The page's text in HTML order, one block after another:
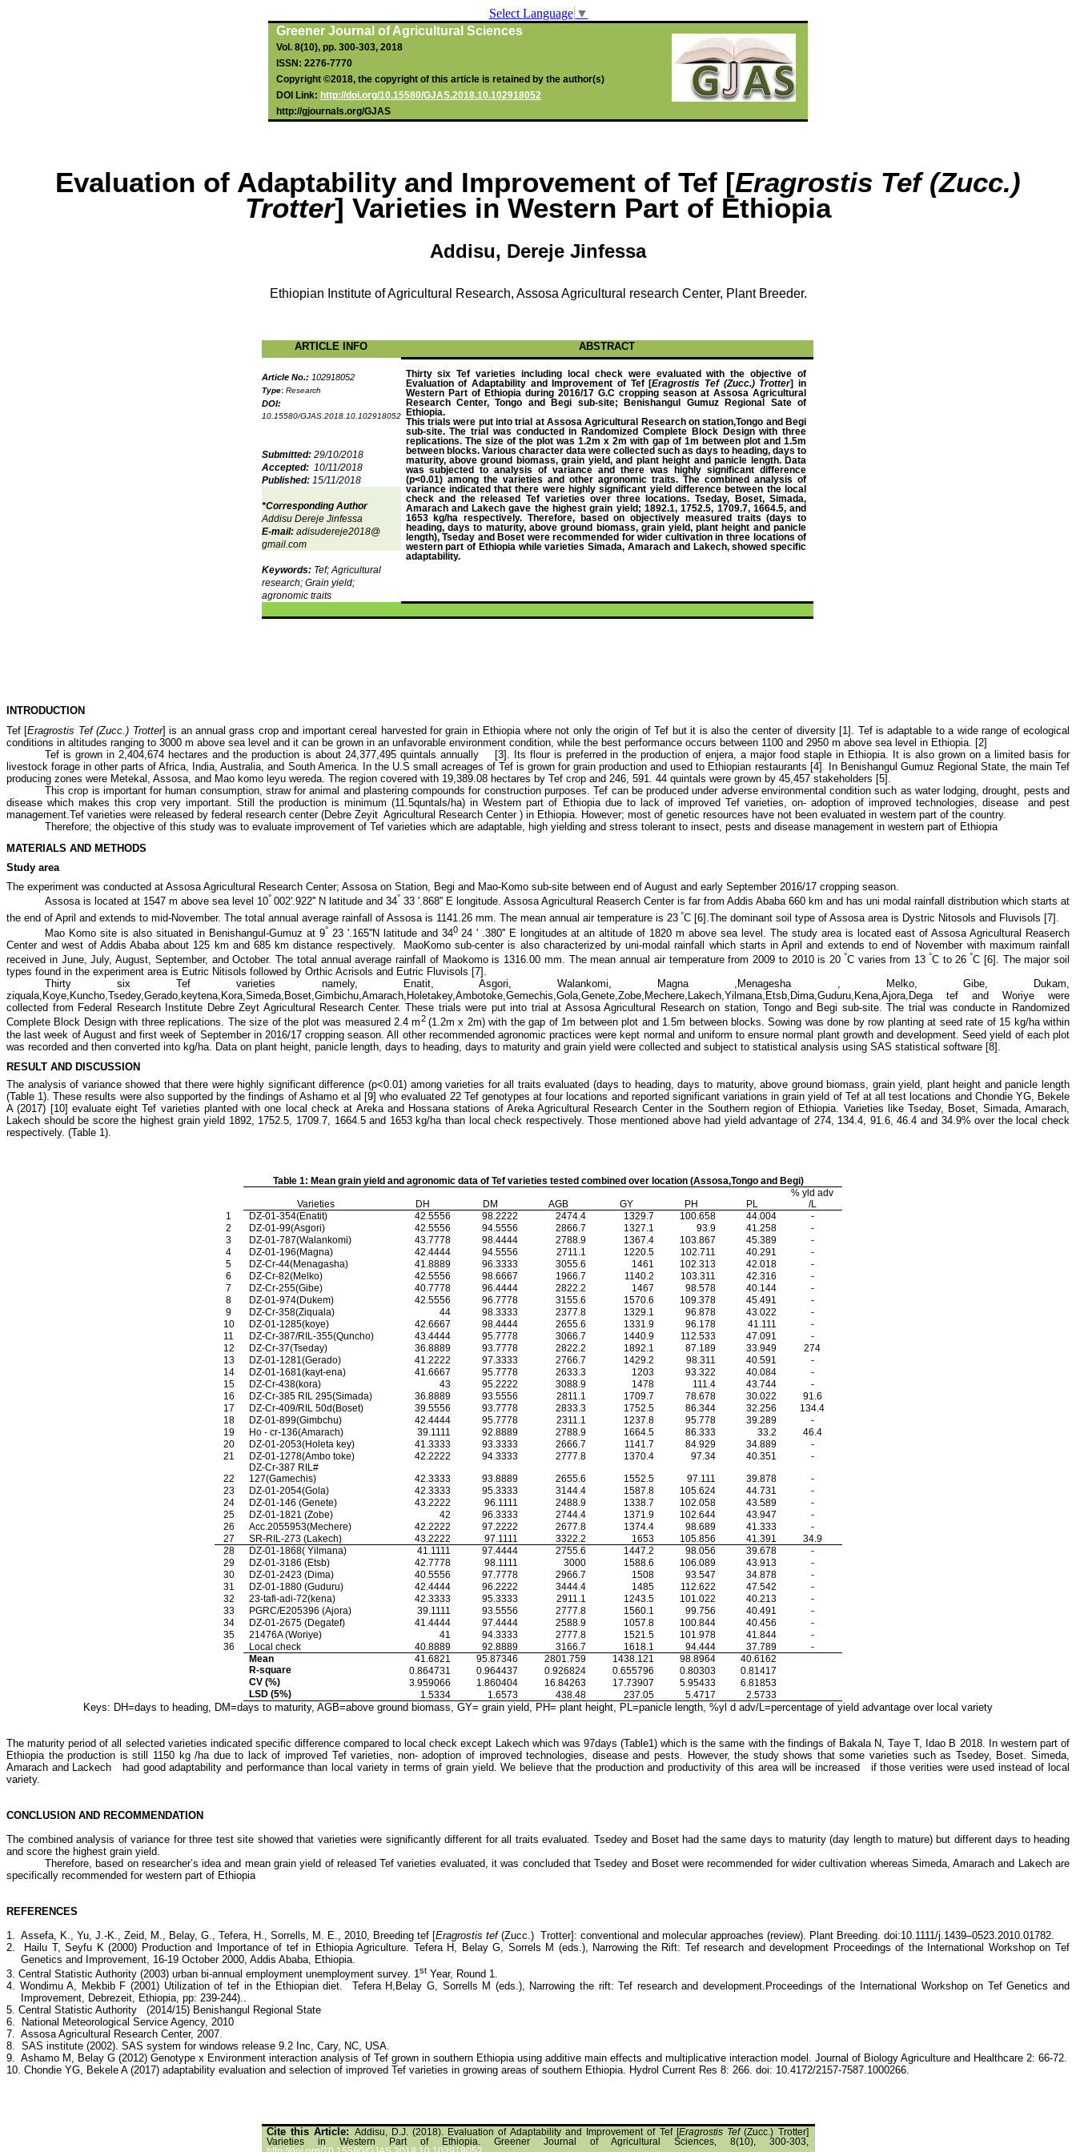
Select Language ▼
Greener Journal of Agricultural Sciences
Vol. 8(10), pp. 300-303, 2018
ISSN: 2276-7770
Copyright ©2018, the copyright of this article is retained by the author(s)
DOI Link: http://doi.org/10.15580/GJAS.2018.10.102918052
http://gjournals.org/GJAS
Evaluation of Adaptability and Improvement of Tef [Eragrostis Tef (Zucc.)
Trotter] Varieties in Western Part of Ethiopia
Addisu, Dereje Jinfessa
Ethiopian Institute of Agricultural Research, Assosa Agricultural research Center, Plant Breeder.
ARTICLE INFO ABSTRACT
Article No.: 102918052
Type: Research
DOI:
10.15580/GJAS.2018.10.102918052
Thirty six Tef varieties including local check were evaluated with the objective of
Evaluation of Adaptability and Improvement of Tef [Eragrostis Tef (Zucc.) Trotter] in
Western Part of Ethiopia during 2016/17 G.C cropping season at Assosa Agricultural
Research Center, Tongo and Begi sub-site; Benishangul Gumuz Regional Sate of
Ethiopia.
This trials were put into trial at Assosa Agricultural Research on station,Tongo and Begi
sub-site. The trial was conducted in Randomized Complete Block Design with three
replications. The size of the plot was 1.2m x 2m with gap of 1m between plot and 1.5m
between blocks. Various character data were collected such as days to heading, days to
maturity, above ground biomass, grain yield, and plant height and panicle length. Data
was subjected to analysis of variance and there was highly significant difference
(p<0.01) among the varieties and other agronomic traits. The combined analysis of
variance indicated that there were highly significant yield difference between the local
check and the released Tef varieties over three locations. Tseday, Boset, Simada,
Amarach and Lakech gave the highest grain yield; 1892.1, 1752.5, 1709.7, 1664.5, and
1653 kg/ha respectively. Therefore, based on objectively measured traits (days to
heading, days to maturity, above ground biomass, grain yield, plant height and panicle
length), Tseday and Boset were recommended for wider cultivation in three locations of
western part of Ethiopia while varieties Simada, Amarach and Lakech, showed specific
adaptability.
Submitted: 29/10/2018
Accepted: 10/11/2018
Published: 15/11/2018
*Corresponding Author
Addisu Dereje Jinfessa
E-mail: adisudereje2018@
gmail.com
Keywords: Tef; Agricultural
research; Grain yield;
agronomic traits
INTRODUCTION
Tef [Eragrostis Tef (Zucc.) Trotter] is an annual grass crop and important cereal harvested for grain in Ethiopia where not only the origin of Tef but it is also the center of diversity [1]. Tef is adaptable to a wide range of ecological
conditions in altitudes ranging to 3000 m above sea level and it can be grown in an unfavorable environment condition, while the best performance occurs between 1100 and 2950 m above sea level in Ethiopia. [2]
Tef is grown in 2,404,674 hectares and the production is about 24,377,495 quintals annually [3].
Its flour is preferred in the production of enjera, a major food staple in Ethiopia. It is also grown on a limited basis for
livestock forage in other parts of Africa, India, Australia, and South America. In the U.S small acreages of Tef is grown for grain production and used to Ethiopian restaurants [4] . In Benishangul Gumuz Regional State, the main Tef
producing zones were Metekal, Assosa, and Mao komo leyu wereda. The region covered with 19,389.08 hectares by Tef crop and 246, 591. 44 quintals were grown by 45,457 stakeholders [5].
This crop is important for human consumption, straw for animal and plastering compounds for construction purposes. Tef can be produced under adverse environmental condition such as water lodging, drought, pests and
disease which makes this crop very important. Still the production is minimum (11.5quntals/ha) in Western part of Ethiopia due to lack of improved Tef varieties, on- adoption of improved technologies, disease and pest
management.Tef varieties were released by federal research center (Debre Zeyit Agricultural Research Center ) in Ethiopia. However; most of genetic resources have not been evaluated in western part of the country.
Therefore; the objective of this study was to evaluate improvement of Tef varieties which are adaptable, high yielding and stress tolerant to insect, pests and disease management in western part of Ethiopia
MATERIALS AND METHODS
Study area
The experiment was conducted at Assosa Agricultural Research Center; Assosa on Station, Begi and Mao-Komo sub-site between end of August and early September 2016/17 cropping season.
Assosa is located at 1547 m above sea level 10° 002'.922'' N latitude and 34° 33 '.868'' E longitude. Assosa Agricultural Reaserch Center is far from Addis Ababa 660 km and has uni modal rainfall distribution which starts at
the end of April and extends to mid-November. The total annual average rainfall of Assosa is 1141.26 mm. The mean annual air temperature is 23 °C [6].The dominant soil type of Assosa area is Dystric Nitosols and Fluvisols [7].
Mao Komo site is also situated in Benishangul-Gumuz at 9° 23 '.165''N latitude and 340 24 ' .380'' E longitudes at an altitude of 1820 m above sea level. The study area is located east of Assosa Agricultural Reaserch
Center and west of Addis Ababa about 125 km and 685 km distance respectively. MaoKomo sub-center is also characterized by uni-modal rainfall which starts in April and extends to end of November with maximum rainfall
received in June, July, August, September, and October. The total annual average rainfall of Maokomo is 1316.00 mm. The mean annual air temperature from 2009 to 2010 is 20 °C varies from 13 °C to 26 °C [6]. The major soil
types found in the experiment area is Eutric Nitisols followed by Orthic Acrisols and Eutric Fluvisols [7].
Thirty six Tef varieties namely, Enatit, Asgori, Walankomi, Magna ,Menagesha , Melko, Gibe, Dukam,
ziquala,Koye,Kuncho,Tsedey,Gerado,keytena,Kora,Simeda,Boset,Gimbichu,Amarach,Holetakey,Ambotoke,Gemechis,Gola,Genete,Zobe,Mechere,Lakech,Yilmana,Etsb,Dima,Guduru,Kena,Ajora,Dega tef and Woriye were
collected from Federal Research Institute Debre Zeyt Agricultural Research Center. These trials were put into trial at Assosa Agricultural Research on station, Tongo and Begi sub-site. The trial was conducte in Randomized
Complete Block Design with three replications. The size of the plot was measured 2.4 m2 (1.2m x 2m) with the gap of 1m between plot and 1.5m between blocks. Sowing was done by row planting at seed rate of 15 kg/ha within
the last week of August and first week of September in 2016/17 cropping season. All other recommended agronomic practices were kept normal and uniform to ensure normal plant growth and development. Seed yield of each plot
was recorded and then converted into kg/ha. Data on plant height, panicle length, days to heading, days to maturity and grain yield were collected and subject to statistical analysis using SAS statistical software [8].
RESULT AND DISCUSSION
The analysis of variance showed that there were highly significant difference (p<0.01) among varieties for all traits evaluated (days to heading, days to maturity, above ground biomass, grain yield, plant height and panicle length
(Table 1). These results were also supported by the findings of Ashamo et al [9] who evaluated 22 Tef genotypes at four locations and reported significant variations in grain yield of Tef at all test locations and Chondie YG, Bekele
A (2017) [10] evaluate eight Tef varieties planted with one local check at Areka and Hossana stations of Areka Agricultural Research Center in the Southern region of Ethiopia. Varieties like Tseday, Boset, Simada, Amarach,
Lakech should be score the highest grain yield 1892, 1752.5, 1709.7, 1664.5 and 1653 kg/ha than local check respectively. Those mentioned above had yield advantage of 274, 134.4, 91.6, 46.4 and 34.9% over the local check
respectively. (Table 1).
Table 1: Mean grain yield and agronomic data of Tef varieties tested combined over location (Assosa,Tongo and Begi)
Varieties DH DM AGB GY PH PL
% yld adv
/L
1
DZ-01-354(Enatit) 42.5556 98.2222 2474.4 1329.7 100.658 44.004
-
2
DZ-01-99(Asgori) 42.5556 94.5556 2866.7 1327.1 93.9 41.258
-
3
DZ-01-787(Walankomi) 43.7778 98.4444 2788.9 1367.4 103.867 45.389
-
4
DZ-01-196(Magna) 42.4444 94.5556 2711.1 1220.5 102.711 40.291
-
5
DZ-Cr-44(Menagasha) 41.8889 96.3333 3055.6 1461 102.313 42.018
-
6
DZ-Cr-82(Melko) 42.5556 98.6667 1966.7 1140.2 103.311 42.316
-
7
DZ-Cr-255(Gibe) 40.7778 96.4444 2822.2 1467 98.578 40.144
-
8
DZ-01-974(Dukem) 42.5556 96.7778 3155.6 1570.6 109.378 45.491
-
9
DZ-Cr-358(Ziquala) 44 98.3333 2377.8 1329.1 96.878 43.022
-
10
DZ-01-1285(koye) 42.6667 98.4444 2655.6 1331.9 96.178 41.111
-
11
DZ-Cr-387/RIL-355(Quncho) 43.4444 95.7778 3066.7 1440.9 112.533 47.091
-
12
DZ-Cr-37(Tseday) 36.8889 93.7778 2822.2 1892.1 87.189 33.949
274
13
DZ-01-1281(Gerado) 41.2222 97.3333 2766.7 1429.2 98.311 40.591
-
14
DZ-01-1681(kayt-ena) 41.6667 95.7778 2633.3 1203 93.322 40.084
-
15
DZ-Cr-438(kora) 43 95.2222 3088.9 1478 111.4 43.744
-
16
DZ-Cr-385 RIL 295(Simada) 36.8889 93.5556 2811.1 1709.7 78.678 30.022
91.6
17
DZ-Cr-409/RIL 50d(Boset) 39.5556 93.7778 2833.3 1752.5 86.344 32.256
134.4
18
DZ-01-899(Gimbchu) 42.4444 95.7778 2311.1 1237.8 95.778 39.289
-
19
Ho - cr-136(Amarach) 39.1111 92.8889 2788.9 1664.5 86.333 33.2
46.4
20
DZ-01-2053(Holeta key) 41.3333 93.3333 2666.7 1141.7 84.929 34.889
-
21
DZ-01-1278(Ambo toke) 42.2222 94.3333 2777.8 1370.4 97.34 40.351
-
22
DZ-Cr-387 RIL#
127(Gamechis)
42.3333 93.8889 2655.6 1552.5 97.111 39.878
-
23
DZ-01-2054(Gola) 42.3333 95.3333 3144.4 1587.8 105.624 44.731
-
24
DZ-01-146 (Genete) 43.2222 96.1111 2488.9 1338.7 102.058 43.589
-
25
DZ-01-1821 (Zobe) 42 96.3333 2744.4 1371.9 102.644 43.947
-
26
Acc.2055953(Mechere) 42.2222 97.2222 2677.8 1374.4 98.689 41.333
-
27
SR-RIL-273 (Lakech) 43.2222 97.1111 3322.2 1653 105.856 41.391
34.9
28
DZ-01-1868( Yilmana) 41.1111 97.4444 2755.6 1447.2 98.056 39.678
-
29
DZ-01-3186 (Etsb) 42.7778 98.1111 3000 1588.6 106.089 43.913
-
30
DZ-01-2423 (Dima) 40.5556 97.7778 2966.7 1508 93.547 34.878
-
31
DZ-01-1880 (Guduru) 42.4444 96.2222 3444.4 1485 112.622 47.542
-
32
23-tafi-adi-72(kena) 42.3333 95.3333 2911.1 1243.5 101.022 40.213
-
33
PGRC/E205396 (Ajora) 39.1111 93.5556 2777.8 1560.1 99.756 40.491
-
34
DZ-01-2675 (Degatef) 41.4444 97.4444 2588.9 1057.8 100.844 40.456
-
35
21476A (Woriye) 41 94.3333 2777.8 1521.5 101.978 41.844
-
36
Local check 40.8889 92.8889 3166.7 1618.1 94.444 37.789
-
Mean
41.6821 95.87346 2801.759 1438.121 98.8964
40.6162
R-square
0.864731 0.964437 0.926824 0.655796 0.80303
0.81417
CV (%)
3.959066 1.860404 16.84263 17.73907 5.95433
6.81853
LSD (5%)
1.5334 1.6573 438.48 237.05 5.4717 2.5733
Keys: DH=days to heading, DM=days to maturity, AGB=above ground biomass, GY= grain yield, PH= plant height, PL=panicle length, %yl d adv/L=percentage of yield advantage over local variety
The maturity period of all selected varieties indicated specific difference compared to local check except Lakech which was 97days (Table1) which is the same with the findings of Bakala N, Taye T, Idao B 2018. In western part of
Ethiopia the production is still 1150 kg /ha due to lackof improved Tef varieties, non- adoption of improved technologies, disease and pests. However, the study shows that some varieties such as Tsedey, Boset. Simeda,
Amarach and Lackech had good adaptability and performance than local variety in terms of grain yield. We believe that the production and productivity of this area will be increased if those verities were used instead of local
variety.
CONCLUSION AND RECOMMENDATION
The combined analysis of variance for three test site showed that varieties were significantly different for all traits evaluated. Tsedey and Boset had the same days to maturity (day length to mature) but different days to heading
and score the highest grain yield.
Therefore, based on researcher’s idea and mean grain yield of released Tef varieties evaluated, it was concluded that Tsedey and Boset were recommended for wider cultivation whereas Simeda, Amarach and Lakech are
specifically recommended for western part of Ethiopia
REFERENCES
1. Assefa, K., Yu, J.-K., Zeid, M., Belay, G., Tefera, H., Sorrells, M. E., 2010, Breeding tef [Eragrostis tef(Zucc.) Trotter]: conventional and molecular approaches (review). Plant Breeding. doi:10.1111/j.1439–0523.2010.01782.
2. Hailu T, Seyfu K (2000) Production and Importance of tef in Ethiopia Agriculture. Tefera H, Belay G, Sorrels M (eds.), Narrowing the Rift: Tef research and development Proceedings of the International Workshop on Tef
Genetics and Improvement, 16-19 October 2000, Addis Ababa, Ethiopia.
3. Central Statistic Authority (2003) urban bi-annual employment unemployment survey. 1st Year, Round 1.
4. Wondimu A, Mekbib F (2001) Utilization of tef in the Ethiopian diet. Tefera H,Belay G, Sorrells M (eds.), Narrowing the rift: Tef research and development.Proceedings of the International Workshop on Tef Genetics and
Improvement, Debrezeit, Ethiopia, pp: 239-244)..
5. Central Statistic Authority (2014/15) Benishangul Regional State
6. National Meteorological Service Agency, 2010
7. Assosa Agricultural Research Center, 2007.
8. SAS institute (2002). SAS system for windows release 9.2 Inc, Cary, NC, USA.
9. Ashamo M, Belay G (2012) Genotype x Environment interaction analysis of Tef grown in southern Ethiopia using additive main effects and multiplicative interaction model. Journal of Biology Agriculture and Healthcare 2: 66-72.
10. Chondie YG, Bekele A (2017) adaptability evaluation and selection of improved Tef varieties in growing areas of southern Ethiopia. Hydrol Current Res 8: 266. doi: 10.4172/2157-7587.1000266.
Cite this Article: Addisu, D.J. (2018). Evaluation of Adaptability and Improvement of Tef [Eragrostis Tef(Zucc.) Trotter]
Varieties in Western Part of Ethiopia. Greener Journal of Agricultural Sciences, 8(10), 300-303,